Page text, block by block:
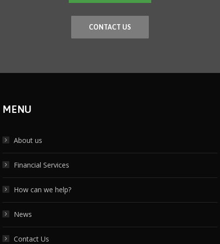
CONTACT US
MENU
About us
Financial Services
How can we help?
News
Contact Us